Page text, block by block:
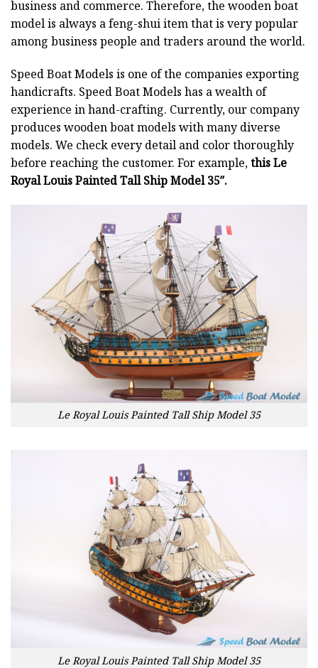
business and commerce. Therefore, the wooden boat
model is always a feng-shui item that is very popular
among business people and traders around the world.
Speed Boat Models is one of the companies exporting
handicrafts. Speed Boat Models has a wealth of
experience in hand-crafting. Currently, our company
produces wooden boat models with many diverse
models. We check every detail and color thoroughly
before reaching the customer. For example,this Le
Royal Louis Painted Tall Ship Model 35″.
Le Royal Louis Painted Tall Ship Model 35
Le Royal Louis Painted Tall Ship Model 35